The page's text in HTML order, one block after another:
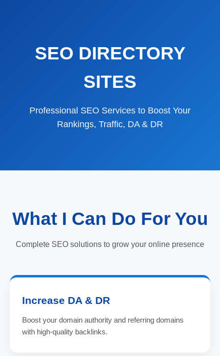
SEO DIRECTORY
SITES
Professional SEO Services to Boost Your
Rankings, Traffic, DA & DR
What I Can Do For You
Complete SEO solutions to grow your online presence
Increase DA & DR
Boost your domain authority and referring domains
with high-quality backlinks.